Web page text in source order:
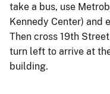
take a bus, use
Kennedy Center) and
Then cross 19th
turn left to arrive at
building.